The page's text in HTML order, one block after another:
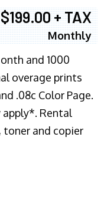
$199.00 + TAX
Monthly
and 1000
overage prints
.08c Color Page.
Rental
toner and copier